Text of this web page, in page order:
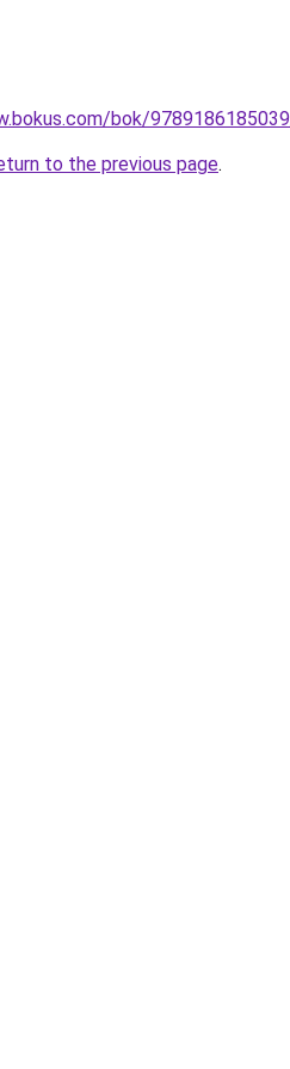
bok/
to the previous page.